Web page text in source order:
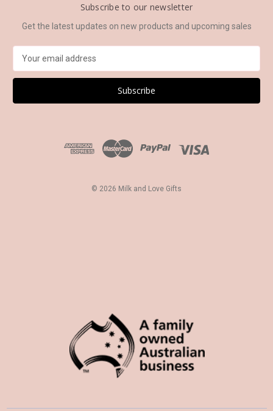
Subscribe to our newsletter
Get the latest updates on new products and upcoming sales
a
l
© 2026 Milk and Love Gifts